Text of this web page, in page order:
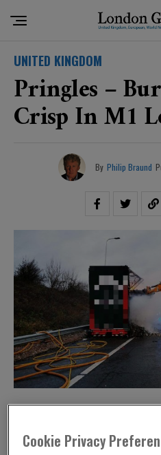
UNITED KINGDOM
Pringles –
Crisp In M1
By Philip Braund
Cookie Privacy